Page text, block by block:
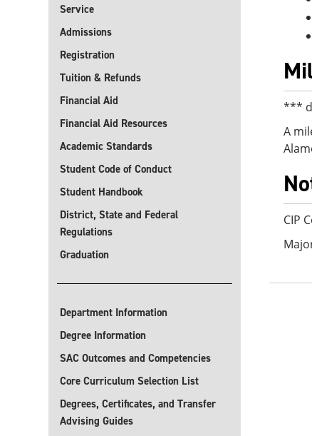
Service
Admissions
Registration
Tuition & Refunds
Financial Aid
Financial Aid Resources
Academic Standards
Student Code of Conduct
Student Handbook
District, State and Federal
Regulations
Graduation
Department Information
Degree Information
SAC Outcomes and Competencies
Core Curriculum Selection List
Degrees, Certificates, and Transfer
Advising Guides
***
A
CIP